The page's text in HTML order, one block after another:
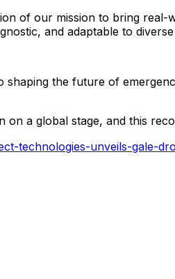
of our mission to bring real-
and adaptable to diverse
shaping the future of
on a global stage, and this
technologies-unveils-gale-